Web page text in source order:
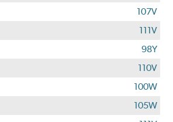
107V
111V
98Y
110V
100W
105W